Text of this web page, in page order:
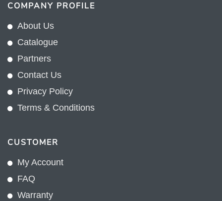
COMPANY PROFILE
About Us
Catalogue
Partners
Contact Us
Privacy Policy
Terms & Conditions
CUSTOMER
My Account
FAQ
Warranty